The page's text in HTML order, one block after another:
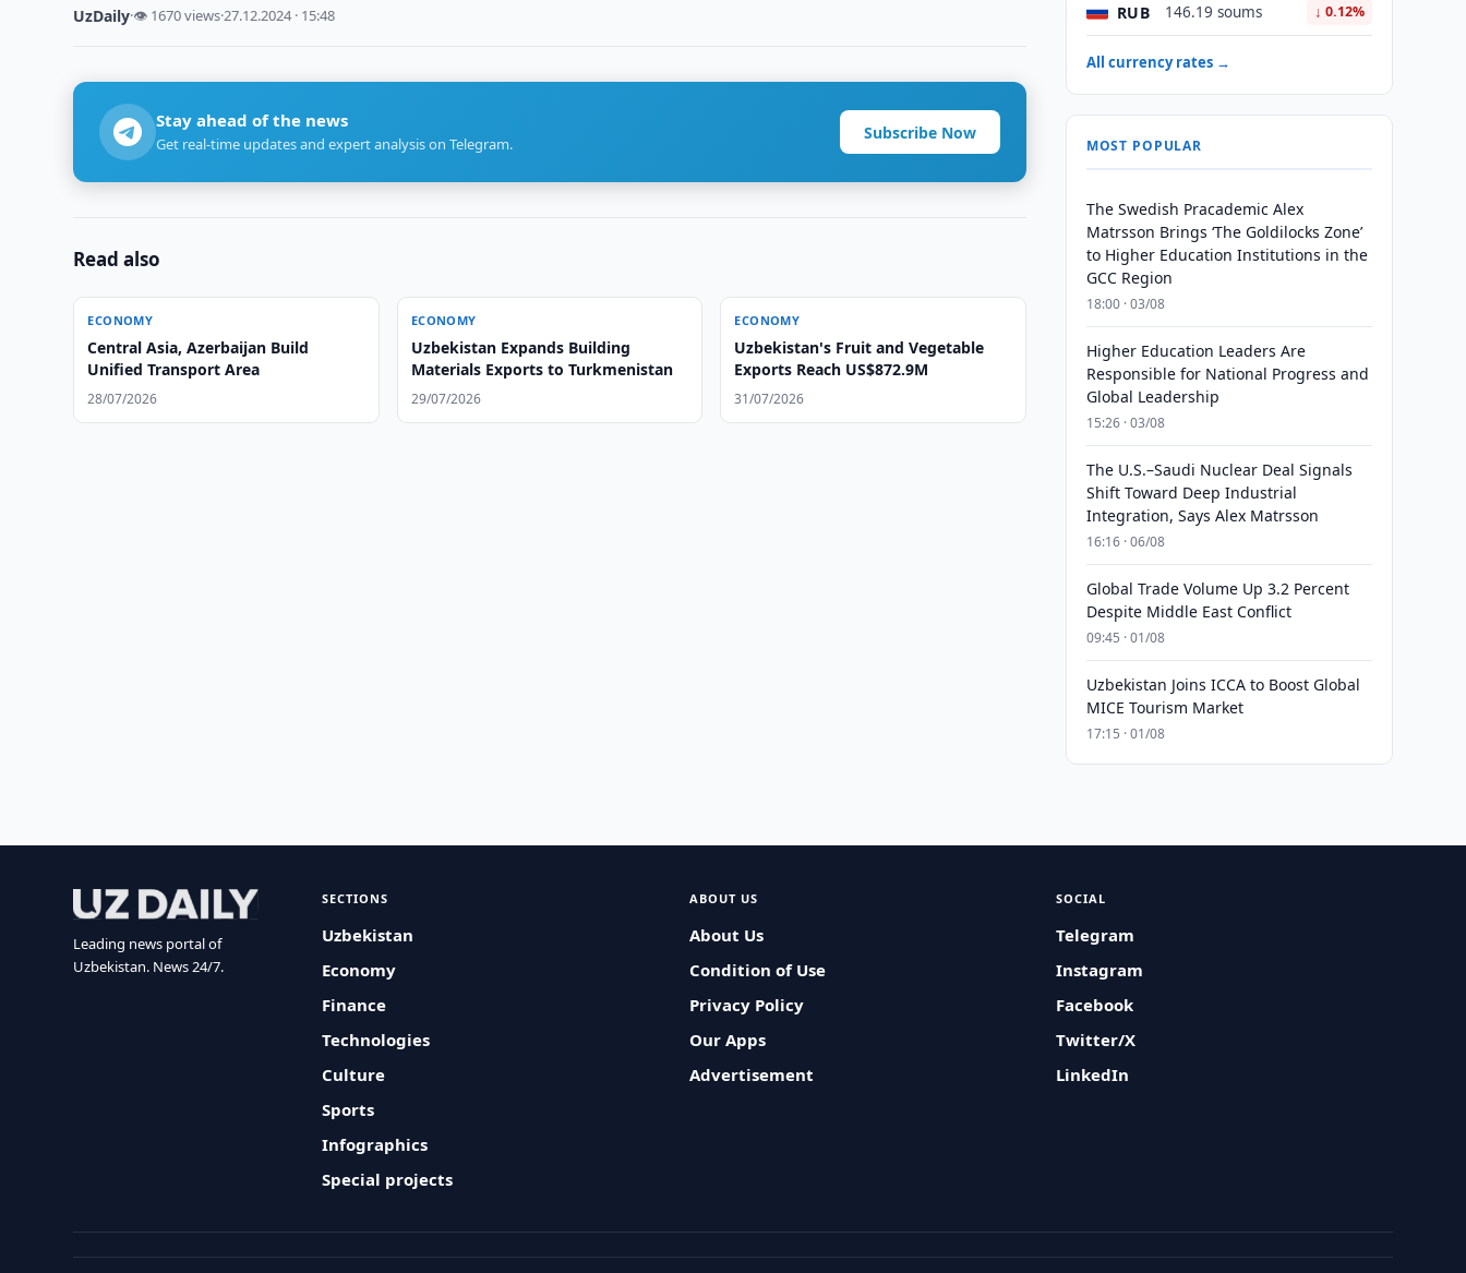
UzDaily·👁 1670 views·27.12.2024 · 15:48
Stay ahead of the news
Get real-time updates and expert analysis on Telegram.
Subscribe Now
Read also
ECONOMY
Central Asia, Azerbaijan Build
Unified Transport Area
28/07/2026
ECONOMY
Uzbekistan Expands Building
Materials Exports to Turkmenistan
29/07/2026
ECONOMY
Uzbekistan's Fruit and Vegetable
Exports Reach US$872.9M
31/07/2026
RUB 146.19 soums ↓ 0.12%
All currency rates →
MOST POPULAR
The Swedish Pracademic Alex
Matrsson Brings ‘The Goldilocks Zone’
to Higher Education Institutions in the
GCC Region
18:00 · 03/08
Higher Education Leaders Are
Responsible for National Progress and
Global Leadership
15:26 · 03/08
The U.S.–Saudi Nuclear Deal Signals
Shift Toward Deep Industrial
Integration, Says Alex Matrsson
16:16 · 06/08
Global Trade Volume Up 3.2 Percent
Despite Middle East Conflict
09:45 · 01/08
Uzbekistan Joins ICCA to Boost Global
MICE Tourism Market
17:15 · 01/08
Leading news portal of
Uzbekistan. News 24/7.
SECTIONS
Uzbekistan
Economy
Finance
Technologies
Culture
Sports
Infographics
Special projects
ABOUT US
About Us
Condition of Use
Privacy Policy
Our Apps
Advertisement
SOCIAL
Telegram
Instagram
Facebook
Twitter/X
LinkedIn